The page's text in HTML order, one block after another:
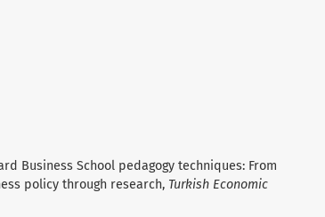
Business School pedagogy techniques: From
policy through research, Turkish Economic